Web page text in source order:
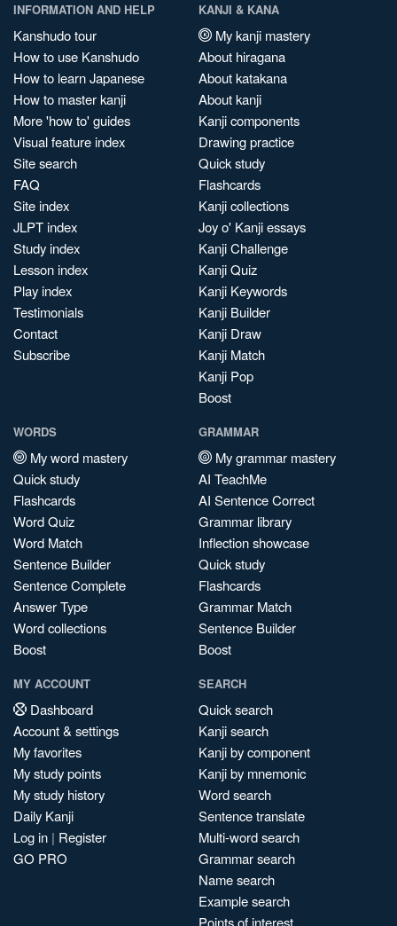
INFORMATION AND HELP
Kanshudo tour
How to use Kanshudo
How to learn Japanese
How to master kanji
More 'how to' guides
Visual feature index
Site search
FAQ
Site index
JLPT index
Study index
Lesson index
Play index
Testimonials
Contact
Subscribe
KANJI & KANA
My kanji mastery
About hiragana
About katakana
About kanji
Kanji components
Drawing practice
Quick study
Flashcards
Kanji collections
Joy o' Kanji essays
Kanji Challenge
Kanji Quiz
Kanji Keywords
Kanji Builder
Kanji Draw
Kanji Match
Kanji Pop
Boost
WORDS
My word mastery
Quick study
Flashcards
Word Quiz
Word Match
Sentence Builder
Sentence Complete
Answer Type
Word collections
Boost
GRAMMAR
My grammar mastery
AI TeachMe
AI Sentence Correct
Grammar library
Inflection showcase
Quick study
Flashcards
Grammar Match
Sentence Builder
Boost
MY ACCOUNT
Dashboard
Account & settings
My favorites
My study points
My study history
Daily Kanji
Log in | Register
GO PRO
SEARCH
Quick search
Kanji search
Kanji by component
Kanji by mnemonic
Word search
Sentence translate
Multi-word search
Grammar search
Name search
Example search
Points of interest